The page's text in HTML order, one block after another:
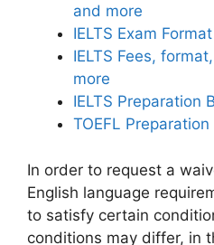
and more
IELTS Exam
IELTS Fees,
more
IELTS Preparation
TOEFL Preparation
In order to request a
English language
to satisfy certain
conditions may differ, in